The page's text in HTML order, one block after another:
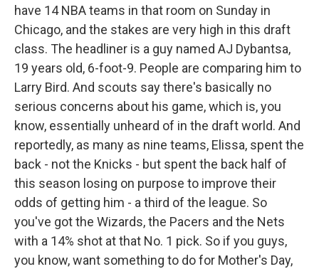
have 14 NBA teams in that room on Sunday in
Chicago, and the stakes are very high in this draft
class. The headliner is a guy named AJ Dybantsa,
19 years old, 6-foot-9. People are comparing him to
Larry Bird. And scouts say there's basically no
serious concerns about his game, which is, you
know, essentially unheard of in the draft world. And
reportedly, as many as nine teams, Elissa, spent the
back - not the Knicks - but spent the back half of
this season losing on purpose to improve their
odds of getting him - a third of the league. So
you've got the Wizards, the Pacers and the Nets
with a 14% shot at that No. 1 pick. So if you guys,
you know, want something to do for Mother's Day,